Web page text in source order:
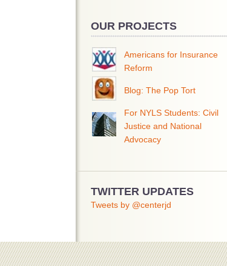
OUR PROJECTS
Americans for Insurance
Reform
Blog: The Pop Tort
For NYLS Students: Civil
Justice and National
Advocacy
TWITTER UPDATES
Tweets by @centerjd